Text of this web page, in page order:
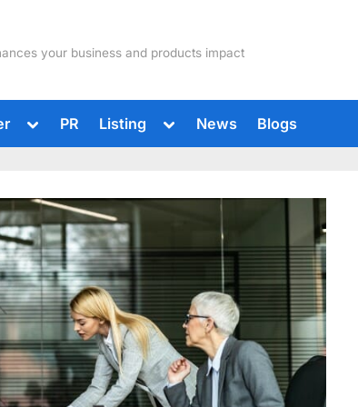
your business and products impact
Toggle
menu
PR Listing
Toggle
menu
News Blogs